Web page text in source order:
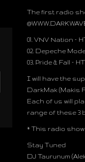
The first radio
@
01. VNV Nation –
02. Depeche
03. Pride & Fall –
I will have the
DarkMak (Makis
Each of us will
range of these 3
* This radio show
Stay Tuned
DJ Taurunum